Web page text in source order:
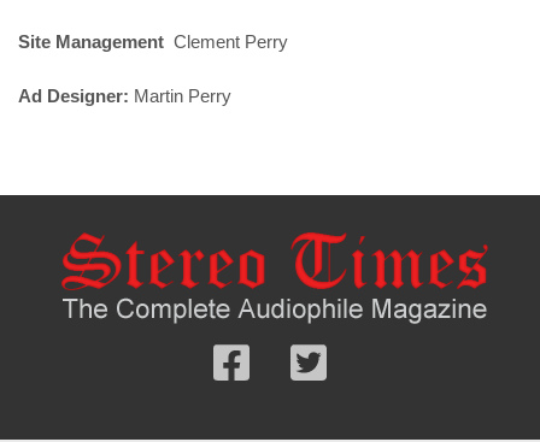
Site Management Clement Perry
Ad Designer: Martin Perry
Follow